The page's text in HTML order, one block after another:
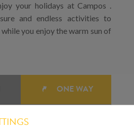
your holidays at Campos .
and endless activities to
you enjoy the warm sun of
ONE WAY